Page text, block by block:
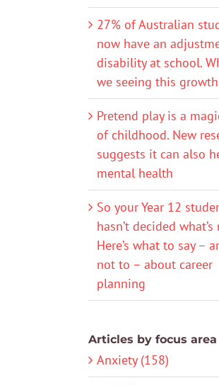
27% of Australian
now have an
disability at school.
we seeing this
Pretend play is a
of childhood. New
suggests it can also
mental health
So your Year 12
hasn’t decided what’s
Here’s what to say –
not to – about career
planning
Articles by focus area
Anxiety (158)